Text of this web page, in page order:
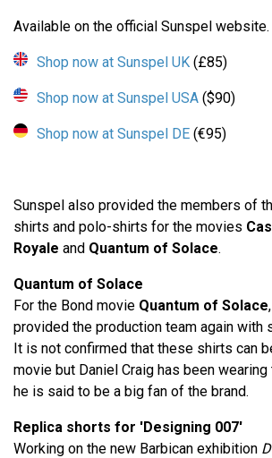
Available on the official Sunspel website.
Shop now at Sunspel UK (£85)
Shop now at Sunspel USA ($90)
Shop now at Sunspel DE (€95)
Sunspel also provided the members of
shirts and polo-shirts for the movies
Royale and Quantum of Solace.
Quantum of Solace
For the Bond movie Quantum of Solace
provided the production team again with
It is not confirmed that these shirts can
movie but Daniel Craig has been
he is said to be a big fan of the brand.
Replica shorts for 'Designing 007'
Working on the new Barbican exhibition